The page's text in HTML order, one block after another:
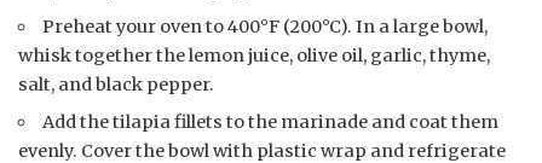
Preheat your oven to 400°F (200°C). In a large bowl,
whisk together the lemon juice, olive oil, garlic, thyme,
salt, and black pepper.
Add the tilapia fillets to the marinade and coat them
evenly. Cover the bowl with plastic wrap and refrigerate